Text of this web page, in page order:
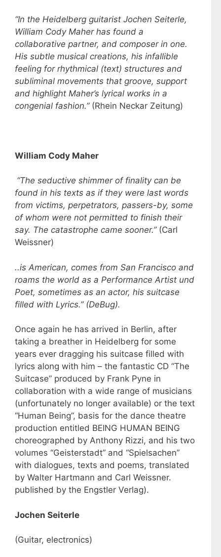
“In the Heidelberg guitarist Jochen Seiterle,
William Cody Maher has found a
collaborative partner, and composer in one.
His subtle musical creations, his infallible
feeling for rhythmical (text) structures and
subliminal movements that groove, support
and highlight Maher’s lyrical works in a
congenial fashion.” (Rhein Neckar Zeitung)
William Cody Maher
“The seductive shimmer of finality can be
found in his texts as if they were last words
from victims, perpetrators, passers-by, some
of whom were not permitted to finish their
say. The catastrophe came sooner.”(Carl
Weissner)
..is American, comes from San Francisco and
roams the world as a Performance Artist und
Poet, sometimes as an actor, his suitcase
filled with Lyrics.” (DeBug).
Once again he has arrived in Berlin, after
taking a breather in Heidelberg for some
years ever dragging his suitcase filled with
lyrics along with him – the fantastic CD “The
Suitcase” produced by Frank Pyne in
collaboration with a wide range of musicians
(unfortunately no longer available) or the text
“Human Being”, basis for the dance theatre
production entitled BEING HUMAN BEING
choreographed by Anthony Rizzi, and his two
volumes “Geisterstadt” and “Spielsachen”
with dialogues, texts and poems, translated
by Walter Hartmann and Carl Weissner.
published by the Engstler Verlag).
Jochen Seiterle
(Guitar, electronics)